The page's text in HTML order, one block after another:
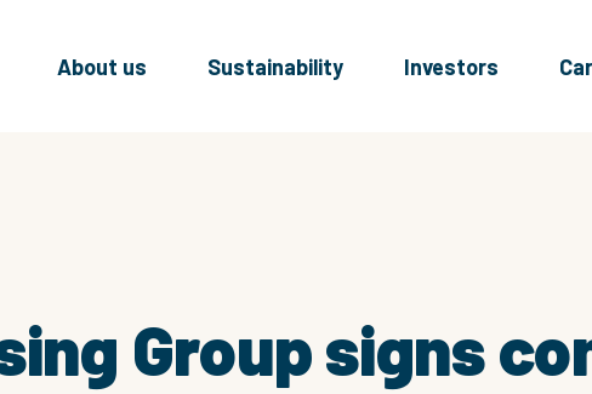
About us Sustainability Investors
Group signs